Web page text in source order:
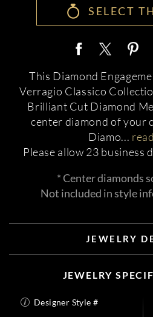
SELECT
This Diamond
Verragio Classico
Brilliant Cut Diamond
center diamond of your
Diamo...
Please allow 23 business
* Center diamonds
Not included in style
JEWELRY
JEWELRY
Designer Style #